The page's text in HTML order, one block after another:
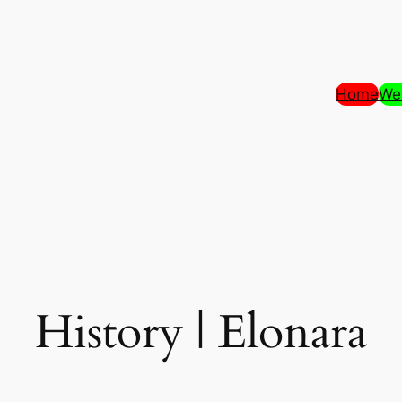
Home
History | Elonara